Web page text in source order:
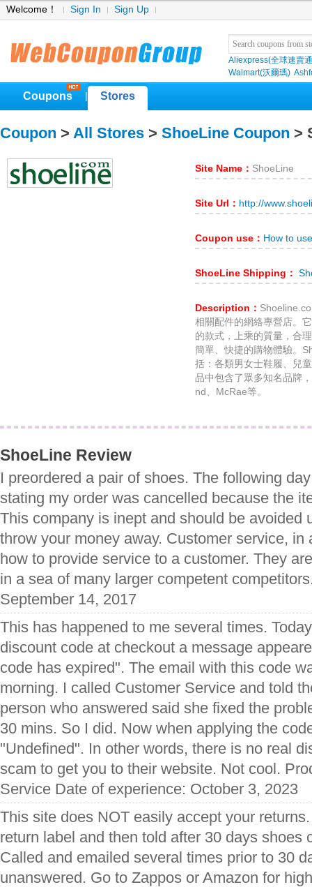
Welcome！ Sign In Sign Up
Aliexpress(全球速賣
Walmart(沃爾瑪)
Coupons Stores
Coupon > All Stores > ShoeLine Coupon >
Site Name： ShoeLine
Site Url： http://
Coupon use： How to
ShoeLine Shipping：
Description：
相關配件的網絡專營店。
的款式，上乘的質量，合
簡單、快捷的購物體驗。
括：各類男女士鞋履、兒
品中包含了眾多知名品牌
nd、McRae等。
ShoeLine Review
I preordered a pair of shoes. The following
stating my order was cancelled because the
This company is inept and should be avoided
throw your money away. Customer service, in
how to provide service to a customer. They
in a sea of many larger competent
September 14, 2017
This has happened to me several times.
discount code at checkout a message
code has expired". The email with this code
morning. I called Customer Service and told
person who answered said she fixed the
30 mins. So I did. Now when applying the
"Undefined". In other words, there is no real
scam to get you to their website. Not cool.
Service Date of experience: October 3, 2023
This site does NOT easily accept your
return label and then told after 30 days shoes
Called and emailed several times prior to 30
unanswered. Go to Zappos or Amazon for